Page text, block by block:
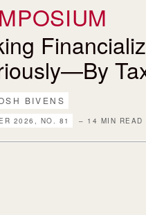
BIVENS
2026, NO. 81 – 14 MIN READ